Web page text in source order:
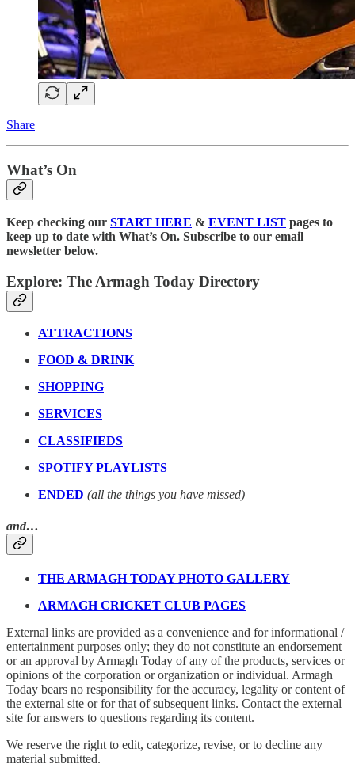
Share
What’s On
Keep checking our START HERE & EVENT LIST pages to
keep up to date with What’s On. Subscribe to our email
newsletter below.
Explore: The Armagh Today Directory
ATTRACTIONS
FOOD & DRINK
SHOPPING
SERVICES
CLASSIFIEDS
SPOTIFY PLAYLISTS
ENDED (all the things you have missed)
and…
THE ARMAGH TODAY PHOTO GALLERY
ARMAGH CRICKET CLUB PAGES
External links are provided as a convenience and for informational /
entertainment purposes only; they do not constitute an endorsement
or an approval by Armagh Today of any of the products, services or
opinions of the corporation or organization or individual. Armagh
Today bears no responsibility for the accuracy, legality or content of
the external site or for that of subsequent links. Contact the external
site for answers to questions regarding its content.
We reserve the right to edit, categorize, revise, or to decline any
material submitted.